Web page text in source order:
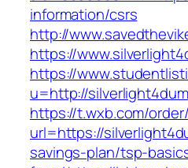
information/csrs
http://
https://
https://
u=http://
https://t.wxb.com/
url=https://
savings-plan/tsp-